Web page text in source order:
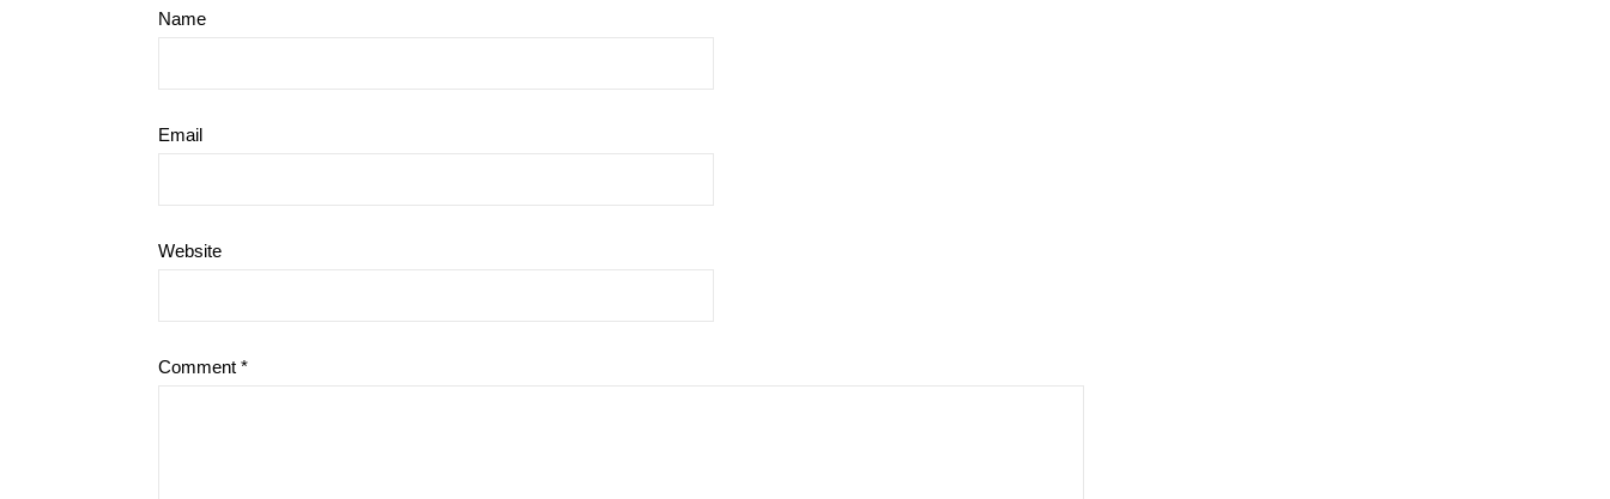
Name
Email
Website
Comment *